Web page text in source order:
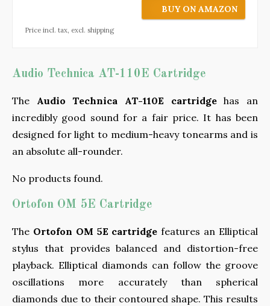
BUY ON AMAZON
Price incl. tax, excl. shipping
Audio Technica AT-110E Cartridge
The Audio Technica AT-110E cartridgehas an
incredibly good sound for a fair price. It has been
designed for light to medium-heavy tonearms and is
an absolute all-rounder.
No products found.
Ortofon OM 5E Cartridge
The Ortofon OM 5E cartridge features an Elliptical
stylus that provides balanced and distortion-free
playback. Elliptical diamonds can follow the groove
oscillations more accurately than spherical
diamonds due to their contoured shape. This results